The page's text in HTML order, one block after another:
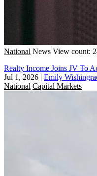
National News View count:
Realty Income Joins JV To
Jul 1, 2026 | Emily
National Capital Markets